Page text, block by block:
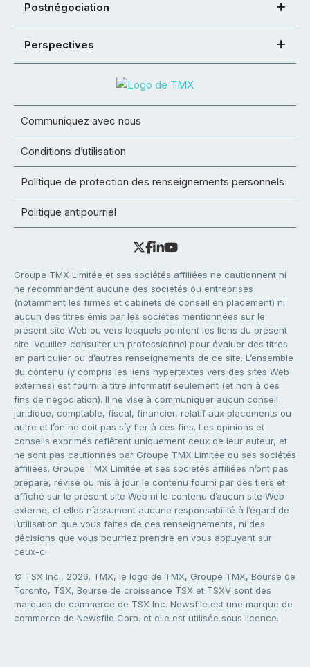
Postnégociation
Perspectives
Communiquez avec nous
Conditions d’utilisation
Politique de protection des renseignements personnels
Politique antipourriel
Groupe TMX Limitée et ses sociétés affiliées ne cautionnent ni
ne recommandent aucune des sociétés ou entreprises
(notamment les firmes et cabinets de conseil en placement) ni
aucun des titres émis par les sociétés mentionnées sur le
présent site Web ou vers lesquels pointent les liens du présent
site. Veuillez consulter un professionnel pour évaluer des titres
en particulier ou d’autres renseignements de ce site. L’ensemble
du contenu (y compris les liens hypertextes vers des sites Web
externes) est fourni à titre informatif seulement (et non à des
fins de négociation). Il ne vise à communiquer aucun conseil
juridique, comptable, fiscal, financier, relatif aux placements ou
autre et l’on ne doit pas s’y fier à ces fins. Les opinions et
conseils exprimés reflètent uniquement ceux de leur auteur, et
ne sont pas cautionnés par Groupe TMX Limitée ou ses sociétés
affiliées. Groupe TMX Limitée et ses sociétés affiliées n’ont pas
préparé, révisé ou mis à jour le contenu fourni par des tiers et
affiché sur le présent site Web ni le contenu d’aucun site Web
externe, et elles n’assument aucune responsabilité à l’égard de
l’utilisation que vous faites de ces renseignements, ni des
décisions que vous pourriez prendre en vous appuyant sur
ceux-ci.
© TSX Inc., 2026. TMX, le logo de TMX, Groupe TMX, Bourse de
Toronto, TSX, Bourse de croissance TSX et TSXV sont des
marques de commerce de TSX Inc. Newsfile est une marque de
commerce de Newsfile Corp. et elle est utilisée sous licence.